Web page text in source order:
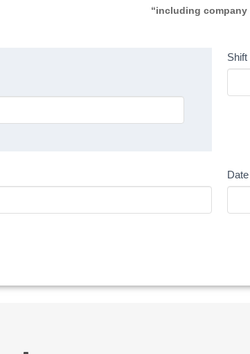
“including company